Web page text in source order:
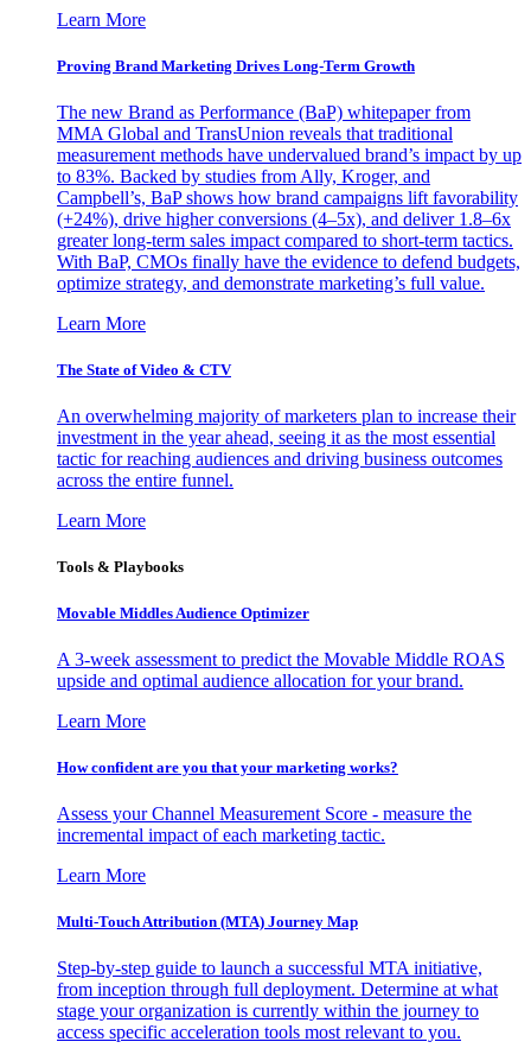
Learn More
Proving Brand Marketing Drives Long-Term Growth
The new Brand as Performance (BaP) whitepaper from
MMA Global and TransUnion reveals that traditional
measurement methods have undervalued brand’s impact by up
to 83%. Backed by studies from Ally, Kroger, and
Campbell’s, BaP shows how brand campaigns lift favorability
(+24%), drive higher conversions (4–5x), and deliver 1.8–6x
greater long-term sales impact compared to short-term tactics.
With BaP, CMOs finally have the evidence to defend budgets,
optimize strategy, and demonstrate marketing’s full value.
Learn More
The State of Video & CTV
An overwhelming majority of marketers plan to increase their
investment in the year ahead, seeing it as the most essential
tactic for reaching audiences and driving business outcomes
across the entire funnel.
Learn More
Tools & Playbooks
Movable Middles Audience Optimizer
A 3-week assessment to predict the Movable Middle ROAS
upside and optimal audience allocation for your brand.
Learn More
How confident are you that your marketing works?
Assess your Channel Measurement Score - measure the
incremental impact of each marketing tactic.
Learn More
Multi-Touch Attribution (MTA) Journey Map
Step-by-step guide to launch a successful MTA initiative,
from inception through full deployment. Determine at what
stage your organization is currently within the journey to
access specific acceleration tools most relevant to you.